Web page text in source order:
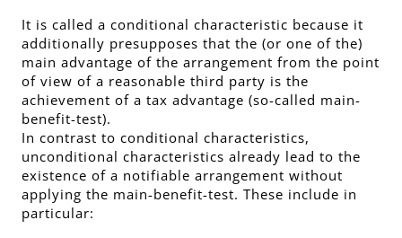
It is called a conditional characteristic because it
additionally presupposes that the (or one of the)
main advantage of the arrangement from the point
of view of a reasonable third party is the
achievement of a tax advantage (so-called main-
benefit-test).
In contrast to conditional characteristics,
unconditional characteristics already lead to the
existence of a notifiable arrangement without
applying the main-benefit-test. These include in
particular: